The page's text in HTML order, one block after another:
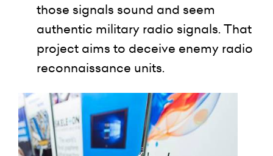
those signals sound and seem
authentic military radio signals. That
project aims to deceive enemy radio
reconnaissance units.